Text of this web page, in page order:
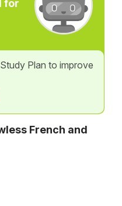
for
Plan to improve
French and